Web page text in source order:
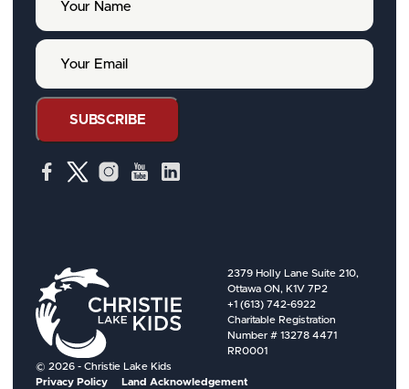
u
m
e
Y
u
SUBSCRIBE
2379 Holly Lane Suite 210,
Ottawa ON, K1V 7P2
+1 (613) 742-6922
Charitable Registration
Number # 13278 4471
RR0001
© 2026 - Christie Lake Kids
Privacy Policy
Land Acknowledgement